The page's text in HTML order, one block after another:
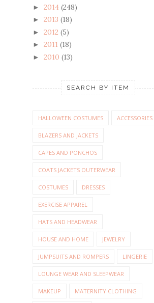
► 2014 (248)
► 2013 (18)
► 2012 (5)
► 2011 (18)
► 2010 (13)
SEARCH BY ITEM
HALLOWEEN COSTUMES ACCESSORIES
BLAZERS AND JACKETS
CAPES AND PONCHOS
COATS JACKETS OUTERWEAR
COSTUMES DRESSES
EXERCISE APPAREL
HATS AND HEADWEAR
HOUSE AND HOME JEWELRY
JUMPSUITS AND ROMPERS LINGERIE
LOUNGE WEAR AND SLEEPWEAR
MAKEUP MATERNITY CLOTHING